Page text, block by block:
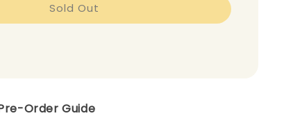
Sold Out
Order Guide